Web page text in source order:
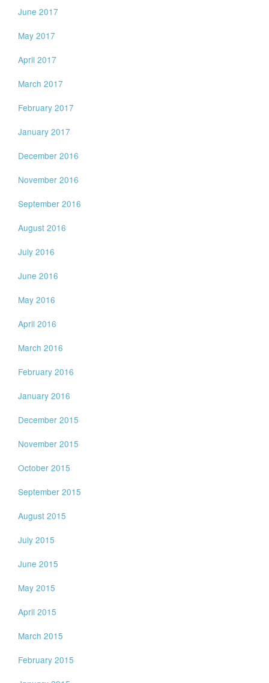
June 2017
May 2017
April 2017
March 2017
February 2017
January 2017
December 2016
November 2016
September 2016
August 2016
July 2016
June 2016
May 2016
April 2016
March 2016
February 2016
January 2016
December 2015
November 2015
October 2015
September 2015
August 2015
July 2015
June 2015
May 2015
April 2015
March 2015
February 2015